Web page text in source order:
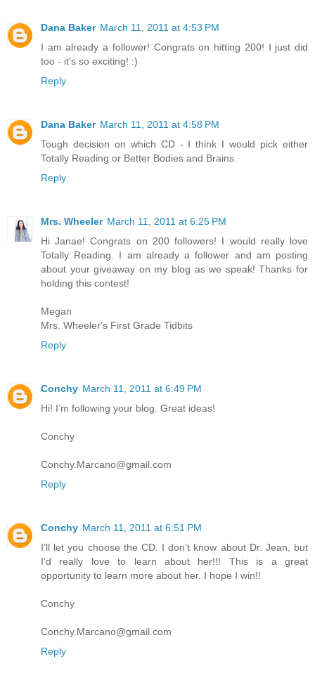
Dana Baker March 11, 2011 at 4:53 PM
I am already a follower! Congrats on hitting 200! I just did
too - it's so exciting! :)
Reply
Dana Baker March 11, 2011 at 4:58 PM
Tough decision on which CD - I think I would pick either
Totally Reading or Better Bodies and Brains.
Reply
Mrs. Wheeler March 11, 2011 at 6:25 PM
Hi Janae! Congrats on 200 followers! I would really love
Totally Reading. I am already a follower and am posting
about your giveaway on my blog as we speak! Thanks for
holding this contest!
Megan
Mrs. Wheeler's First Grade Tidbits
Reply
Conchy March 11, 2011 at 6:49 PM
Hi! I’m following your blog. Great ideas!
Conchy
Conchy.Marcano@gmail.com
Reply
Conchy March 11, 2011 at 6:51 PM
I’ll let you choose the CD. I don’t know about Dr. Jean, but
I’d really love to learn about her!!! This is a great
opportunity to learn more about her. I hope I win!!
Conchy
Conchy.Marcano@gmail.com
Reply